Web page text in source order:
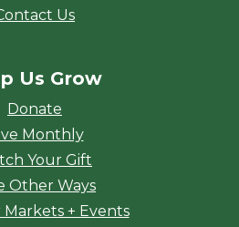
Us
Us Grow
Donate
Monthly
Your Gift
Other Ways
Markets + Events